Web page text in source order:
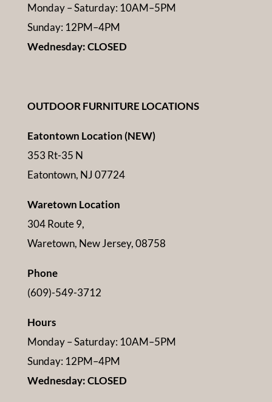
Monday – Saturday: 10AM–5PM
Sunday: 12PM–4PM
Wednesday: CLOSED
OUTDOOR FURNITURE LOCATIONS
Eatontown Location (NEW)
353 Rt-35 N
Eatontown, NJ 07724
Waretown Location
304 Route 9,
Waretown, New Jersey, 08758
Phone
(609)-549-3712
Hours
Monday – Saturday: 10AM–5PM
Sunday: 12PM–4PM
Wednesday: CLOSED